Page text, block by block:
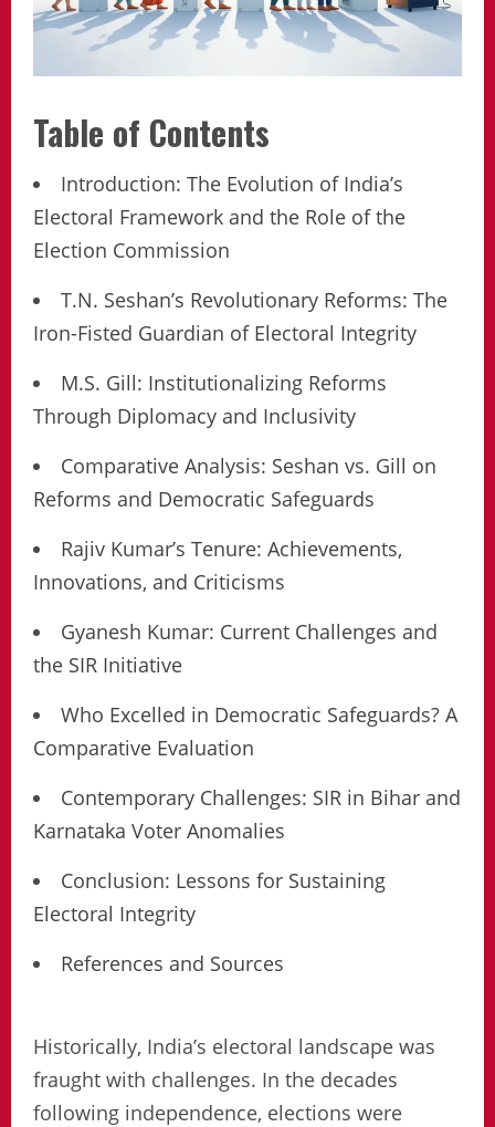
Table of Contents
Introduction: The Evolution of India’s
Electoral Framework and the Role of the
Election Commission
T.N. Seshan’s Revolutionary Reforms: The
Iron-Fisted Guardian of Electoral Integrity
M.S. Gill: Institutionalizing Reforms
Through Diplomacy and Inclusivity
Comparative Analysis: Seshan vs. Gill on
Reforms and Democratic Safeguards
Rajiv Kumar’s Tenure: Achievements,
Innovations, and Criticisms
Gyanesh Kumar: Current Challenges and
the SIR Initiative
Who Excelled in Democratic Safeguards? A
Comparative Evaluation
Contemporary Challenges: SIR in Bihar and
Karnataka Voter Anomalies
Conclusion: Lessons for Sustaining
Electoral Integrity
References and Sources
Historically, India’s electoral landscape was
fraught with challenges. In the decades
following independence, elections were